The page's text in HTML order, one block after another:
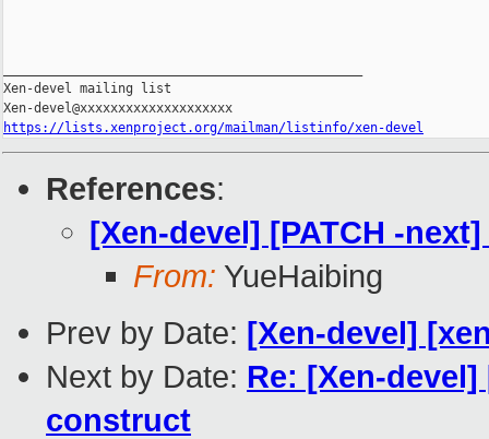
Xen-devel mailing list
https://lists.xenproject.org/mailman/listinfo/xen-devel
References:
[Xen-devel] [PATCH -
From: YueHaibing
Prev by Date: [Xen-devel]
Next by Date: Re: [Xen-
construct